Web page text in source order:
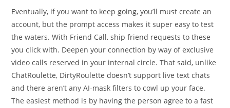
Eventually, if you want to keep going, you’ll must create an
account, but the prompt access makes it super easy to test
the waters. With Friend Call, ship friend requests to these
you click with. Deepen your connection by way of exclusive
video calls reserved in your internal circle. That said, unlike
ChatRoulette, DirtyRoulette doesn’t support live text chats
and there aren’t any AI-mask filters to cowl up your face.
The easiest method is by having the person agree to a fast